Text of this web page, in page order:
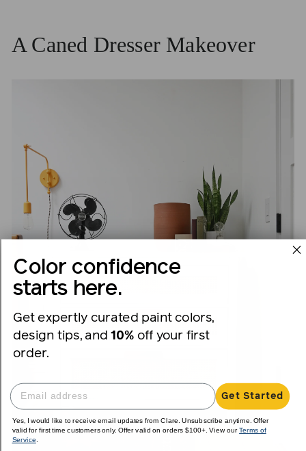
A Caned Dresser Makeover
Color confidence
starts here.
Get expertly curated paint colors,
design tips, and 10% off your first
order.
Get Started
Yes, I would like to receive email updates from Clare. Unsubscribe anytime. Offer
valid for first time customers only. Offer valid on orders $100+. View ourTerms of
Service